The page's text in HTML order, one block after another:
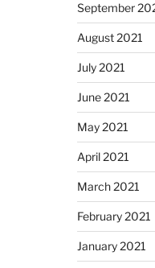
September
August 2021
July 2021
June 2021
May 2021
April 2021
March 2021
February 2021
January 2021